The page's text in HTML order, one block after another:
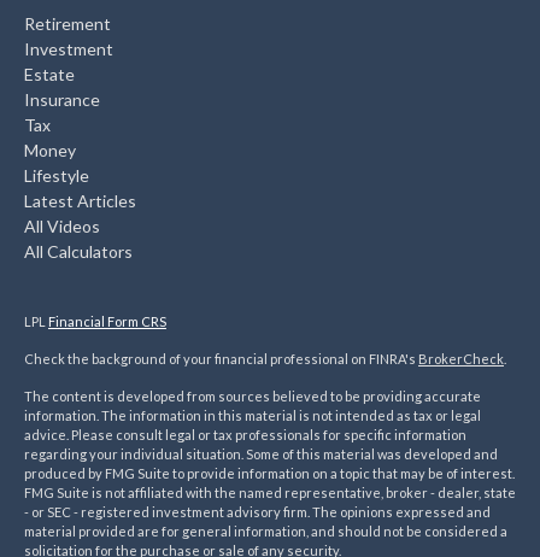
Retirement
Investment
Estate
Insurance
Tax
Money
Lifestyle
Latest Articles
All Videos
All Calculators
LPL Financial Form CRS
Check the background of your financial professional on FINRA's BrokerCheck
The content is developed from sources believed to be providing accurate
information. The information in this material is not intended as tax or legal
advice. Please consult legal or tax professionals for specific information
regarding your individual situation. Some of this material was developed and
produced by FMG Suite to provide information on a topic that may be of interest.
FMG Suite is not affiliated with the named representative, broker - dealer, state
- or SEC - registered investment advisory firm. The opinions expressed and
material provided are for general information, and should not be considered a
solicitation for the purchase or sale of any security.